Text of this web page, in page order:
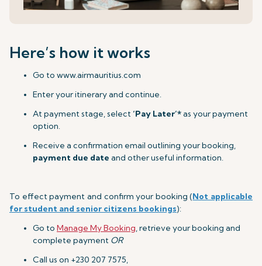
Here’s how it works
Go to www.airmauritius.com
Enter your itinerary and continue.
At payment stage, select ‘Pay Later’*as your payment
option.
Receive a confirmation email outlining your booking,
payment due date and other useful information.
To effect payment and confirm your booking (Not applicable
for student and senior citizens bookings):
Go to Manage My Booking, retrieve your booking and
complete payment OR
Call us on +230 207 7575,